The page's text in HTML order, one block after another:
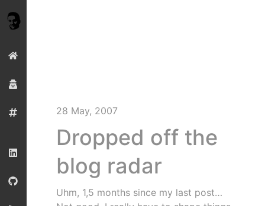
28 May, 2007
Dropped off the
blog radar
Uhm, 1,5 months since my last post…